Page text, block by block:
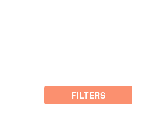
FILTERS